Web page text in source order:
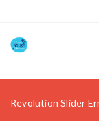
Revolution Slider